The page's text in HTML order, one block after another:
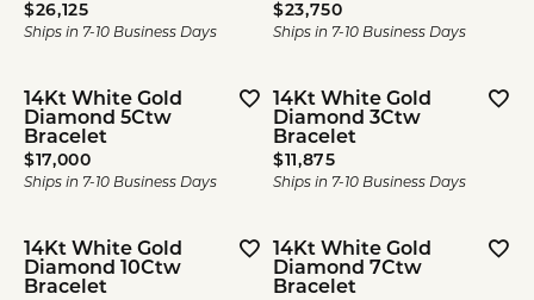
Price:
$26,125
Ships in 7-10 Business Days
Price:
$23,750
Ships in 7-10 Business Days
14Kt White Gold
Diamond 5Ctw
Bracelet
Price:
$17,000
Ships in 7-10 Business Days
14Kt White Gold
Diamond 3Ctw
Bracelet
Price:
$11,875
Ships in 7-10 Business Days
14Kt White Gold
Diamond 10Ctw
Bracelet
14Kt White Gold
Diamond 7Ctw
Bracelet